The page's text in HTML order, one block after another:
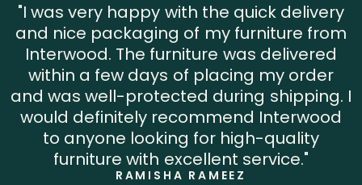
"I was very happy with the quick delivery
and nice packaging of my furniture from
Interwood. The furniture was delivered
within a few days of placing my order
and was well-protected during shipping. I
would definitely recommend Interwood
to anyone looking for high-quality
furniture with excellent service."
RAMISHA RAMEEZ